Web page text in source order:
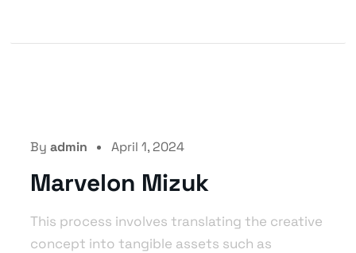
By admin April 1, 2024
Marvelon Mizuk
This process involves translating the creative
concept into tangible assets such as